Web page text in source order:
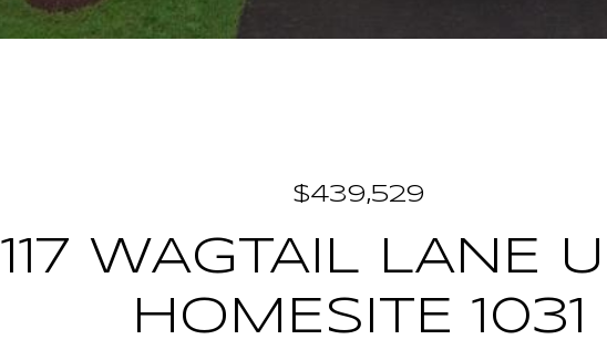
$439,529
117 WAGTAIL LANE
HOMESITE 1031